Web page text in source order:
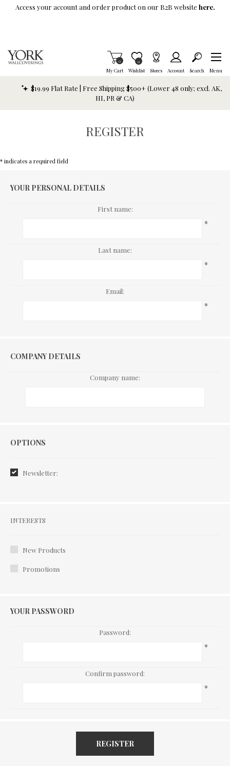
Skip To Main Content
Access your account and order product on our B2B website here.
My Cart
Items in Cart
0
Wishlist
Item is Wish List
0
Stores Account Search Menu
$19.99 Flat Rate | Free Shipping $500+ (Lower 48 only; excl. AK,
HI, PR & CA)
REGISTER
* indicates a required field
YOUR PERSONAL DETAILS
First name:
*
Last name:
*
Email:
*
COMPANY DETAILS
Company name:
Options
OPTIONS
Newsletter:
Interests
INTERESTS
New Products
Promotions
YOUR PASSWORD
Password:
*
Confirm password:
*
REGISTER